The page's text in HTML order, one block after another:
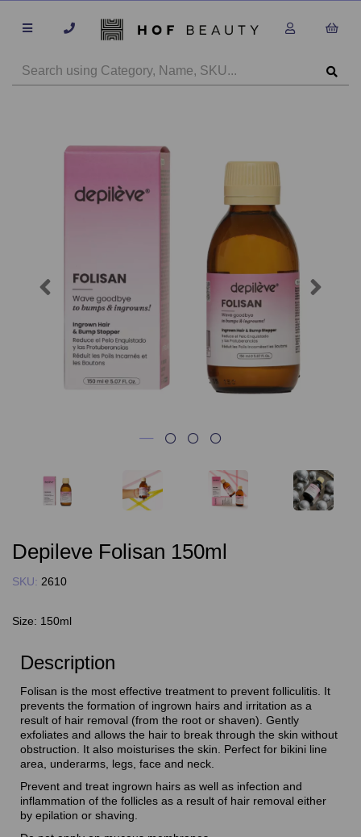
Previous
Depileve Folisan 150ml
SKU: 2610
Size: 150ml
Description
Folisan is the most effective treatment to prevent folliculitis. It
prevents the formation of ingrown hairs and irritation as a
result of hair removal (from the root or shaven). Gently
exfoliates and allows the hair to break through the skin without
obstruction. It also moisturises the skin. Perfect for bikini line
area, underarms, legs, face and neck.
Prevent and treat ingrown hairs as well as infection and
inflammation of the follicles as a result of hair removal either
by epilation or shaving.